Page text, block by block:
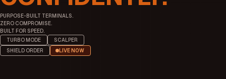
Bajaj Auto Ltd.
Automobile &
JSW Steel Ltd.
Eternal Ltd.
Oil & Natural Gas
PURPOSE-BUILT TERMINALS.
ZERO COMPROMISE.
BUILT FOR SPEED.
TURBO MODE
SCALPER
SHIELD ORDER
LIVE NOW